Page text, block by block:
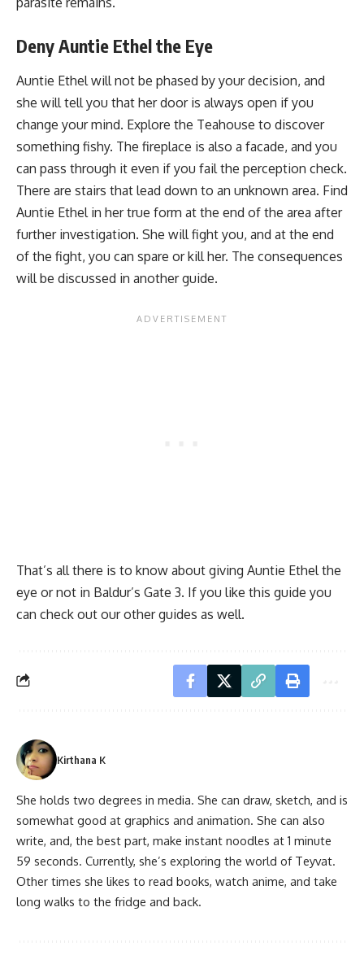
Deny Auntie Ethel the Eye
Auntie Ethel will not be phased by your decision, and
she will tell you that her door is always open if you
change your mind. Explore the Teahouse to discover
something fishy. The fireplace is also a facade, and you
can pass through it even if you fail the perception check.
There are stairs that lead down to an unknown area. Find
Auntie Ethel in her true form at the end of the area after
further investigation. She will fight you, and at the end
of the fight, you can spare or kill her. The consequences
will be discussed in another guide.
That’s all there is to know about giving Auntie Ethel the
eye or not in Baldur’s Gate 3. If you like this guide you
can check out our other guides as well.
Kirthana K
She holds two degrees in media. She can draw, sketch, and is
somewhat good at graphics and animation. She can also
write, and, the best part, make instant noodles at 1 minute
59 seconds. Currently, she’s exploring the world of Teyvat.
Other times she likes to read books, watch anime, and take
long walks to the fridge and back.